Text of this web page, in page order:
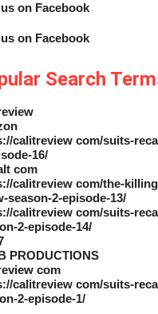
on Facebook
on Facebook
Search
calitreview com/suits-
16/
com
calitreview com/the-
season-2-episode-13/
calitreview com/suits-
2-episode-14/
PRODUCTIONS
com
calitreview com/suits-
2-episode-1/